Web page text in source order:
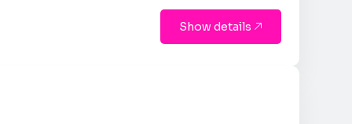
Show details 